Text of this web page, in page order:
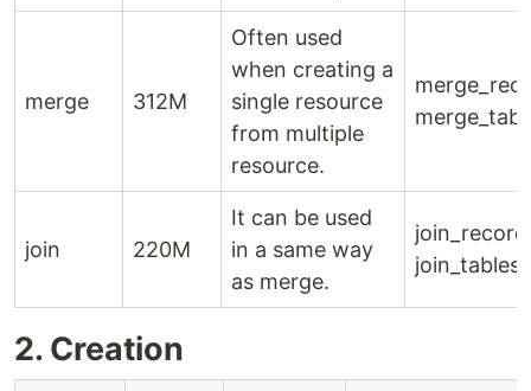
merge 312M
Often used
when creating a
single resource
from multiple
resource.
join 220M
It can be used
in a same way
as merge.
2. Creation